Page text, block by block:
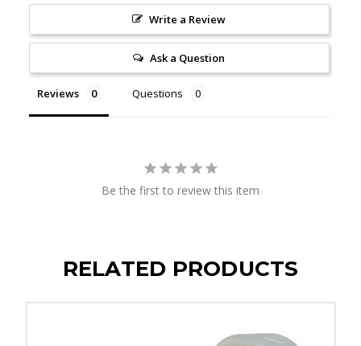
Write a Review
Ask a Question
Reviews Questions
Be the first to review this item
RELATED PRODUCTS